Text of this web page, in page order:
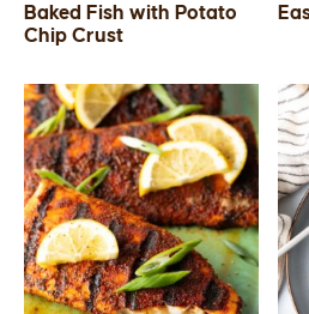
Baked Fish with Potato
Chip Crust